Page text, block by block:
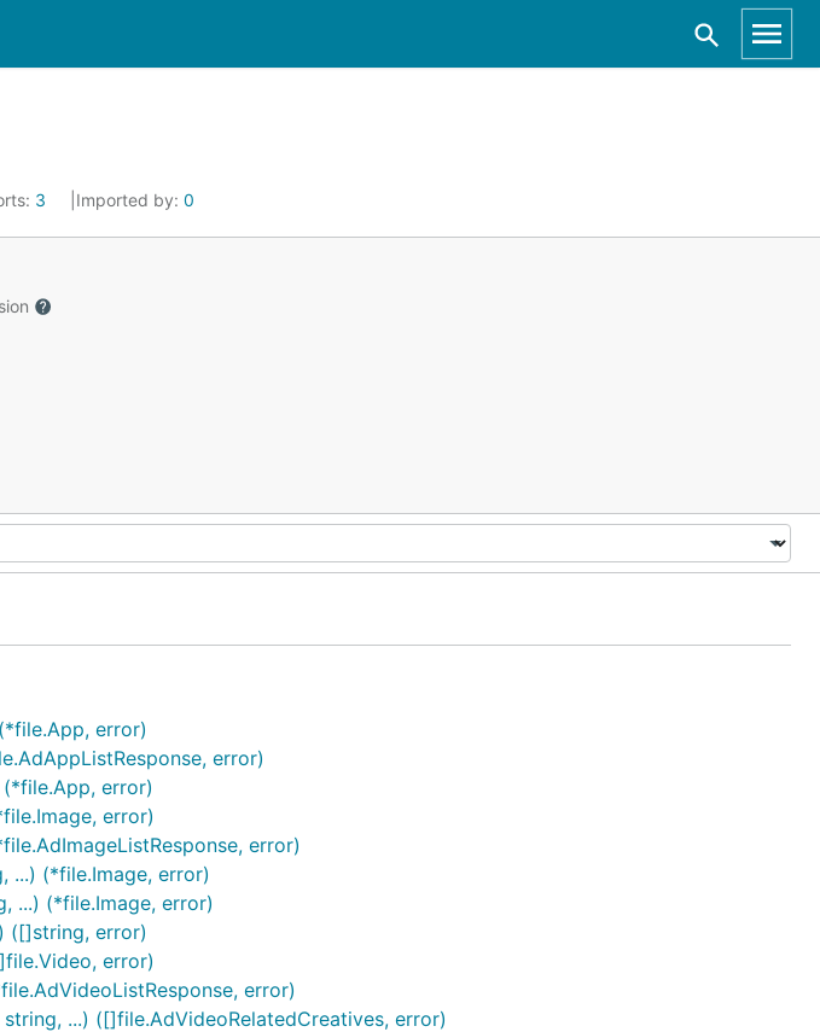
3 Imported by: 0
error)
error)
error)
error)
error)
...) (*file.Image, error)
...) (*file.Image, error)
([]string, error)
error)
error)
...) ([]file.AdVideoRelatedCreatives, error)